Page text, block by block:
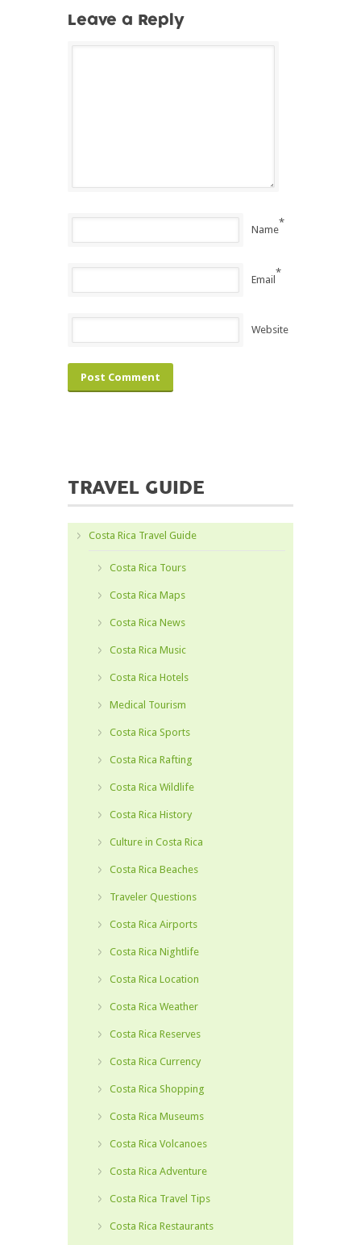
Leave a Reply
Name
*
Email
*
Website
TRAVEL GUIDE
Costa Rica Travel Guide
Costa Rica Tours
Costa Rica Maps
Costa Rica News
Costa Rica Music
Costa Rica Hotels
Medical Tourism
Costa Rica Sports
Costa Rica Rafting
Costa Rica Wildlife
Costa Rica History
Culture in Costa Rica
Costa Rica Beaches
Traveler Questions
Costa Rica Airports
Costa Rica Nightlife
Costa Rica Location
Costa Rica Weather
Costa Rica Reserves
Costa Rica Currency
Costa Rica Shopping
Costa Rica Museums
Costa Rica Volcanoes
Costa Rica Adventure
Costa Rica Travel Tips
Costa Rica Restaurants